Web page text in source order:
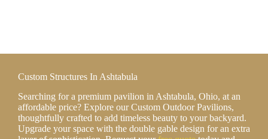
Custom Structures In Ashtabula
Searching for a premium pavilion in Ashtabula, Ohio, at an
affordable price? Explore our Custom Outdoor Pavilions,
thoughtfully crafted to add timeless beauty to your backyard.
Upgrade your space with the double gable design for an extra